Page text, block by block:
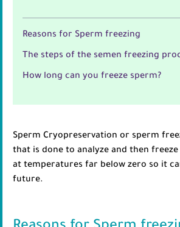
Reasons for Sperm freezing
The steps of the semen freezing
How long can you freeze sperm?
Sperm Cryopreservation or sperm
that is done to analyze and then
at temperatures far below zero so it
future.